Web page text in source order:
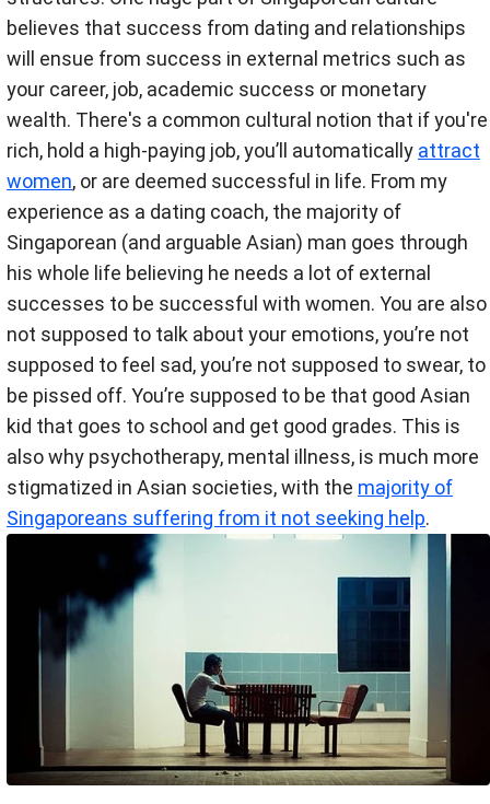
believes that success from dating and relationships
will ensue from success in external metrics such as
your career, job, academic success or monetary
wealth. There's a common cultural notion that if you're
rich, hold a high-paying job, you’ll automatically attract
women, or are deemed successful in life. From my
experience as a dating coach, the majority of
Singaporean (and arguable Asian) man goes through
his whole life believing he needs a lot of external
successes to be successful with women. You are also
not supposed to talk about your emotions, you’re not
supposed to feel sad, you’re not supposed to swear, to
be pissed off. You’re supposed to be that good Asian
kid that goes to school and get good grades. This is
also why psychotherapy, mental illness, is much more
stigmatized in Asian societies, with the majority of
Singaporeans suffering from it not seeking help.